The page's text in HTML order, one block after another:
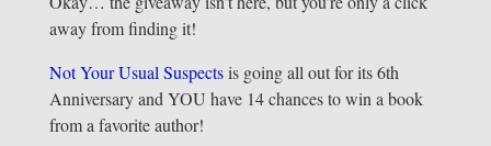
away from finding it!
Not Your Usual Suspectsis going all out for its 6th
Anniversary and YOU have 14 chances to win a book
from a favorite author!